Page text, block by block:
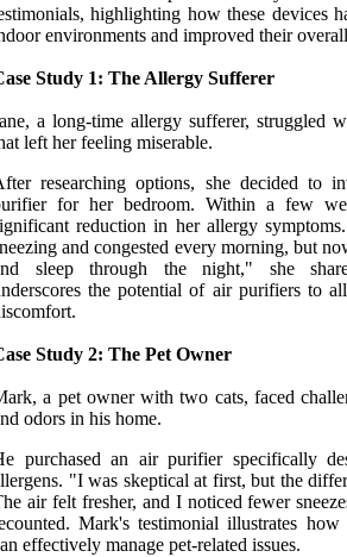
highlighting how these devices
environments and improved their
Study 1: The Allergy Sufferer
a long-time allergy sufferer, struggled
left her feeling miserable.
researching options, she decided to
for her bedroom. Within a few
reduction in her allergy
and congested every morning, but
sleep through the night," she
the potential of air purifiers to
Study 2: The Pet Owner
a pet owner with two cats, faced
odors in his home.
purchased an air purifier specifically
"I was skeptical at first, but the
air felt fresher, and I noticed fewer
Mark's testimonial illustrates
effectively manage pet-related issues.